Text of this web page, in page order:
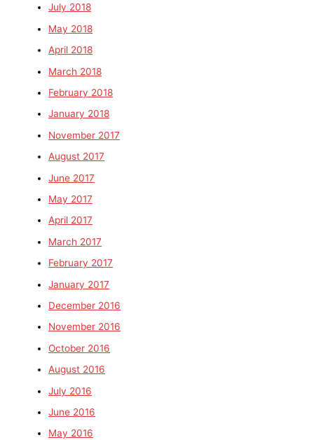
July 2018
May 2018
April 2018
March 2018
February 2018
January 2018
November 2017
August 2017
June 2017
May 2017
April 2017
March 2017
February 2017
January 2017
December 2016
November 2016
October 2016
August 2016
July 2016
June 2016
May 2016